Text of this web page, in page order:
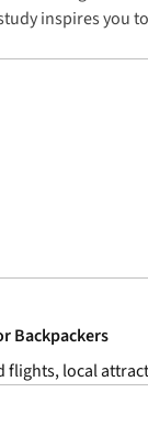
inspires you
Backpackers
local